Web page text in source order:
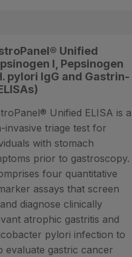
Unified
I, Pepsinogen
pylori IgG and Gastrin-
Unified ELISA is a
invasive triage test for
with stomach
prior to gastroscopy.
four quantitative
assays that screen
diagnose clinically
atrophic gastritis and
pylori infection to
evaluate gastric cancer